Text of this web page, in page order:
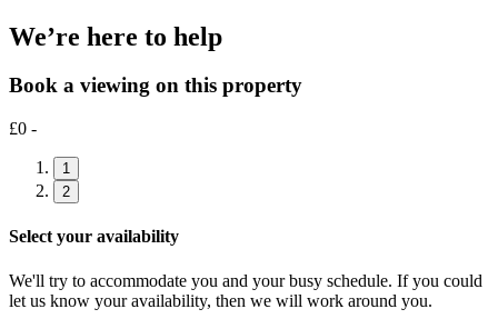
We’re here to help
Book a viewing on this property
£0 -
1
2
Select your availability
We'll try to accommodate you and your busy schedule. If you could
let us know your availability, then we will work around you.